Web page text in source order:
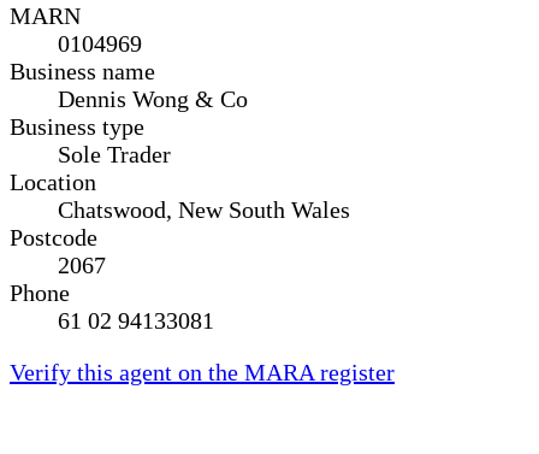
MARN
0104969
Business name
Dennis Wong & Co
Business type
Sole Trader
Location
Chatswood, New South Wales
Postcode
2067
Phone
61 02 94133081
Verify this agent on the MARA register